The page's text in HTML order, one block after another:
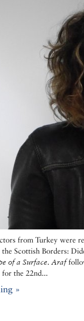
from Turkey were
Scottish Borders:
of a Surface. Araf
the 22nd...
»